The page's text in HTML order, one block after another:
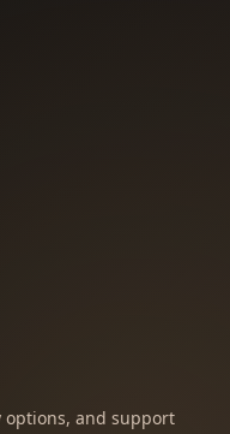
options, and support